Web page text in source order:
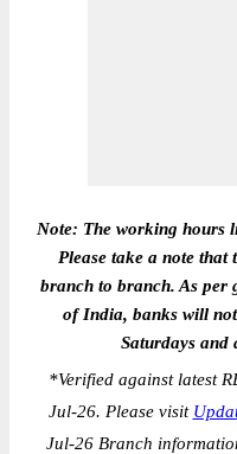
Note: The working hours
Please take a note
branch to branch. As per
of India, banks will
Saturdays and
*Verified against latest
Jul-26. Please visit
Jul-26 Branch